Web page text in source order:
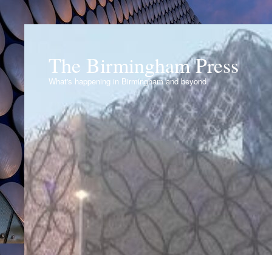
The Birmingham Press
What's happening in Birmingham and beyond